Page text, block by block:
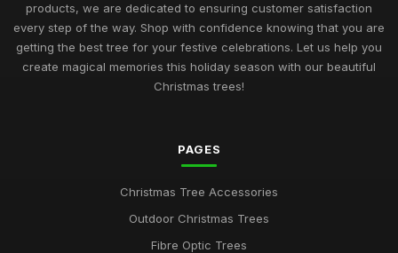
products, we are dedicated to ensuring customer satisfaction
every step of the way. Shop with confidence knowing that you are
getting the best tree for your festive celebrations. Let us help you
create magical memories this holiday season with our beautiful
Christmas trees!
PAGES
Christmas Tree Accessories
Outdoor Christmas Trees
Fibre Optic Trees